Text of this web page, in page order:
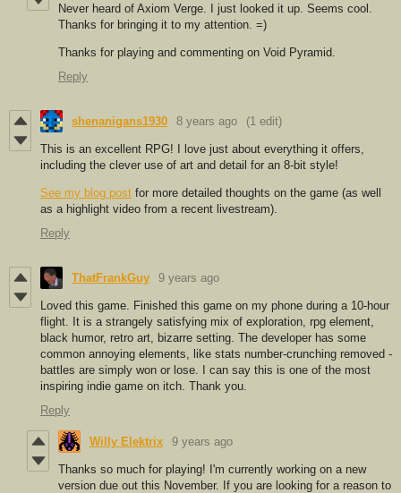
Never heard of Axiom Verge. I just looked it up. Seems cool.
Thanks for bringing it to my attention. =)
Thanks for playing and commenting on Void Pyramid.
Reply
shenanigans1930 8 years ago (1 edit)
This is an excellent RPG! I love just about everything it offers,
including the clever use of art and detail for an 8-bit style!
See my blog post for more detailed thoughts on the game (as well
as a highlight video from a recent livestream).
Reply
ThatFrankGuy 9 years ago
Loved this game. Finished this game on my phone during a 10-hour
flight. It is a strangely satisfying mix of exploration, rpg element,
black humor, retro art, bizarre setting. The developer has some
common annoying elements, like stats number-crunching removed -
battles are simply won or lose. I can say this is one of the most
inspiring indie game on itch. Thank you.
Reply
Willy Elektrix 9 years ago
Thanks so much for playing! I'm currently working on a new
version due out this November. If you are looking for a reason to